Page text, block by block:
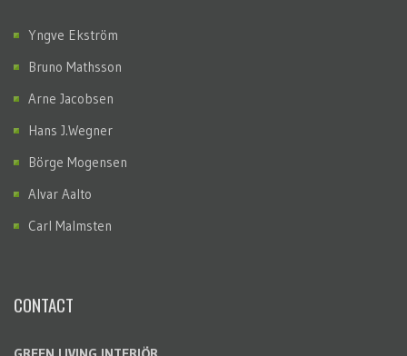
Yngve Ekström
Bruno Mathsson
Arne Jacobsen
Hans J.Wegner
Börge Mogensen
Alvar Aalto
Carl Malmsten
CONTACT